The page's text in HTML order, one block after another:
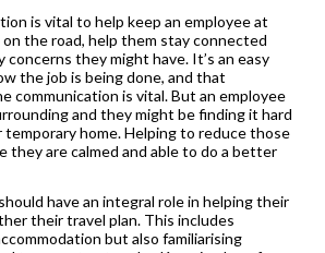
is vital to help keep an employee at
the road, help them stay connected
concerns they might have. It’s an easy
the job is being done, and that
communication is vital. But an employee
and they might be finding it hard
home. Helping to reduce those
they are calmed and able to do a better
have an integral role in helping their
their travel plan. This includes
but also familiarising